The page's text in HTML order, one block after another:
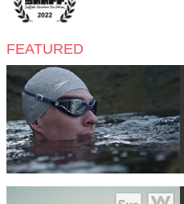
FEATURED